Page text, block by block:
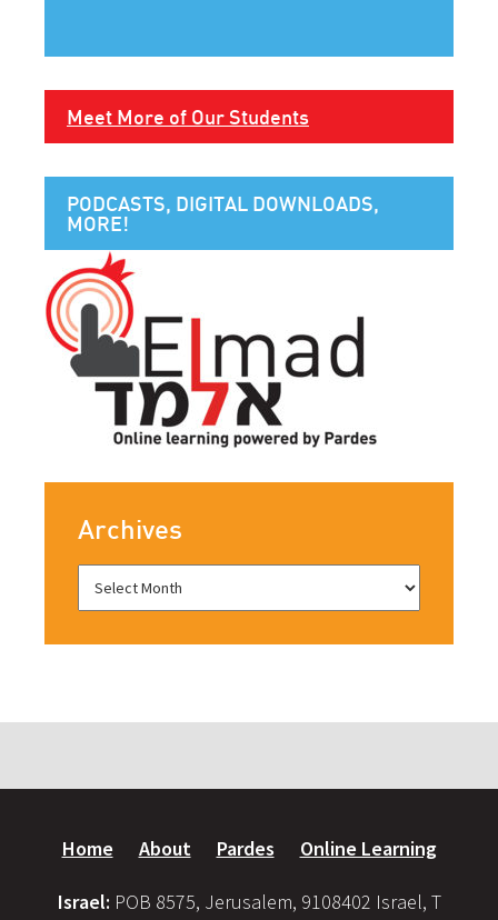
Meet More of Our Students
PODCASTS, DIGITAL DOWNLOADS,
MORE!
Archives
Home About Pardes Online Learning
Israel: POB 8575, Jerusalem, 9108402 Israel, T